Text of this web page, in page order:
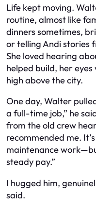
Life kept moving.
routine, almost like
dinners sometimes,
or telling Andi stories
She loved hearing
helped build, her
high above the city.
One day, Walter
a full-time job,” he
from the old crew
recommended me.
maintenance
steady pay.”
I hugged him,
said.